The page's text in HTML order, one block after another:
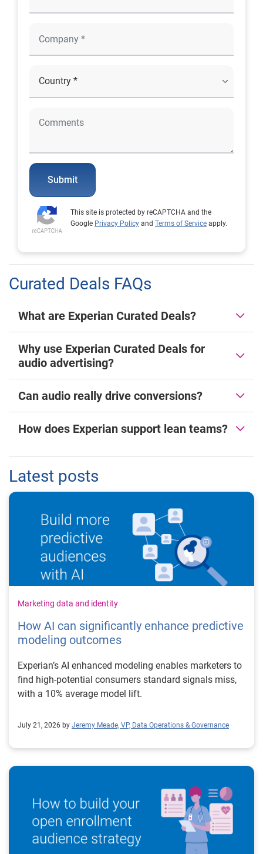
Submit
This site is protected by reCAPTCHA and the
Google Privacy Policy and Terms of Service apply.
Curated Deals FAQs
What are Experian Curated Deals?
Why use Experian Curated Deals for
audio advertising?
Can audio really drive conversions?
How does Experian support lean teams?
Latest posts
Marketing data and identity
How AI can significantly enhance predictive
modeling outcomes
Experian’s AI enhanced modeling enables marketers to
find high-potential consumers standard signals miss,
with a 10% average model lift.
July 21, 2026 by Jeremy Meade, VP, Data Operations & Governance